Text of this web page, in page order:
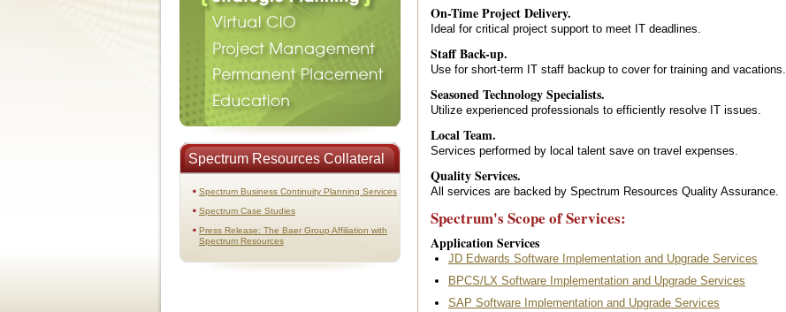
Spectrum Resources Collateral
Spectrum Business Continuity Planning Services
Spectrum Case Studies
Press Release: The Baer Group Affiliation with
Spectrum Resources
On-Time Project Delivery.
Ideal for critical project support to meet IT deadlines.
Staff Back-up.
Use for short-term IT staff backup to cover for training and vacations.
Seasoned Technology Specialists.
Utilize experienced professionals to efficiently resolve IT issues.
Local Team.
Services performed by local talent save on travel expenses.
Quality Services.
All services are backed by Spectrum Resources Quality Assurance.
Spectrum's Scope of Services:
Application Services
JD Edwards Software Implementation and Upgrade Services
BPCS/LX Software Implementation and Upgrade Services
SAP Software Implementation and Upgrade Services